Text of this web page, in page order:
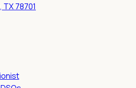
78701